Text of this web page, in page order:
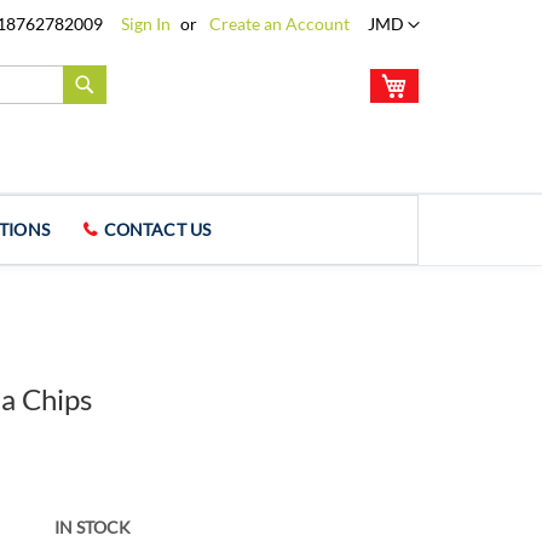
Language
JMD
Sign In Create an Account
CONTACT US
Chips
IN STOCK